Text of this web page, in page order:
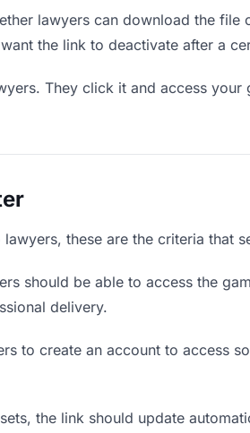
lawyers can download the
the link to deactivate after a
They click it and access
these are the criteria
should be able to access the
delivery.
to create an account to access
the link should update